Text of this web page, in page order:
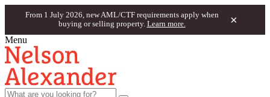
From 1 July 2026, new AML/CTF requirements apply when
buying or selling property. Learn more. ×
Menu